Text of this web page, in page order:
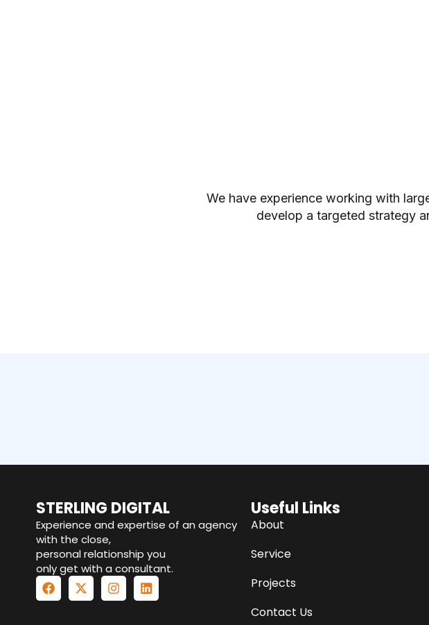
We have experience working with
develop a targeted strategy
STERLING DIGITAL
Experience and expertise of an agency
with the close,
personal relationship you
only get with a consultant.
Useful Links
About
Service
Projects
Contact Us